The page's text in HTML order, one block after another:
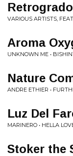
Retrogrado
VARIOUS ARTISTS,
Aroma
UNKNOWN ME •
Nature
ANDRE ETHIER •
Luz Del
MARINERO • HELLA
Stoker the